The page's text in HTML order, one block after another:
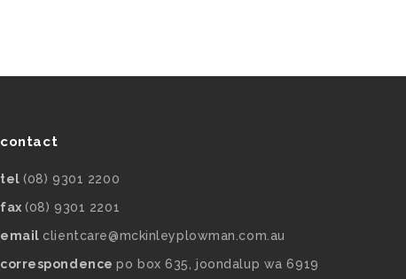
contact
tel (08) 9301 2200
fax (08) 9301 2201
email clientcare@mckinleyplowman.com.au
correspondencepo box 635, joondalup wa 6919